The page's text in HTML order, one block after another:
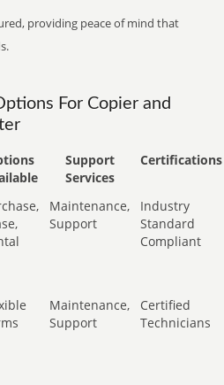
providing peace of mind that
For Copier and
Support
Services
Certifications
Maintenance,
Support
Industry
Standard
Compliant
Maintenance,
Support
Certified
Technicians